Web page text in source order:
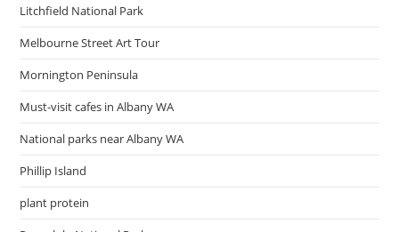
Litchfield National Park
Melbourne Street Art Tour
Mornington Peninsula
Must-visit cafes in Albany WA
National parks near Albany WA
Phillip Island
plant protein